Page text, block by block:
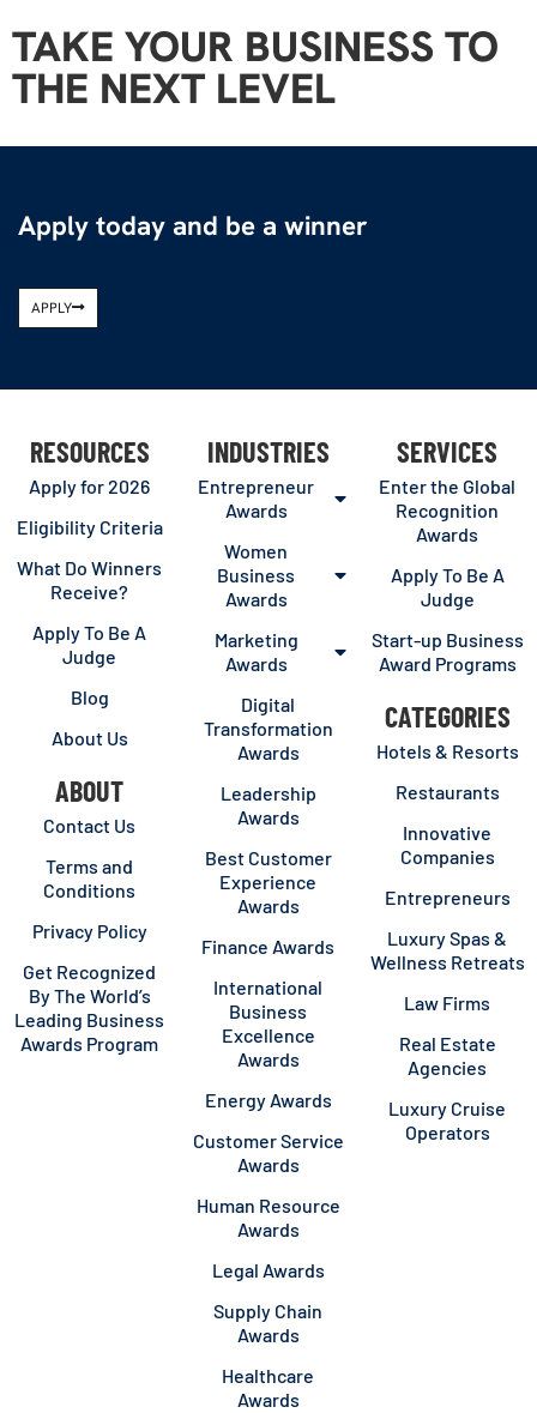
TAKE YOUR BUSINESS TO
THE NEXT LEVEL
Apply today and be a winner
APPLY
RESOURCES
Apply for 2026
Eligibility Criteria
What Do Winners
Receive?
Apply To Be A
Judge
Blog
About Us
ABOUT
Contact Us
Terms and
Conditions
Privacy Policy
Get Recognized
By The World’s
Leading Business
Awards Program
INDUSTRIES
Entrepreneur
Awards
Women
Business
Awards
Marketing
Awards
Digital
Transformation
Awards
Leadership
Awards
Best Customer
Experience
Awards
Finance Awards
International
Business
Excellence
Awards
Energy Awards
Customer Service
Awards
Human Resource
Awards
Legal Awards
Supply Chain
Awards
Healthcare
Awards
SERVICES
Enter the Global
Recognition
Awards
Apply To Be A
Judge
Start-up Business
Award Programs
CATEGORIES
Hotels & Resorts
Restaurants
Innovative
Companies
Entrepreneurs
Luxury Spas &
Wellness Retreats
Law Firms
Real Estate
Agencies
Luxury Cruise
Operators